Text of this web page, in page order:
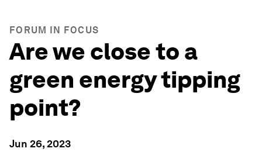
FORUM IN FOCUS
Are we close to a
green energy tipping
point?
Jun 26, 2023